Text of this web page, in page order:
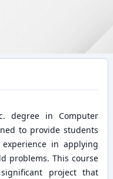
degree in Computer
to provide students
in applying
problems. This course
project that